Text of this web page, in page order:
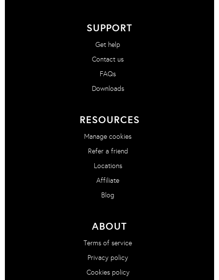
SUPPORT
Get help
Contact us
FAQs
Downloads
RESOURCES
Manage cookies
Refer a friend
Locations
Affiliate
Blog
ABOUT
Terms of service
Privacy policy
Cookies policy